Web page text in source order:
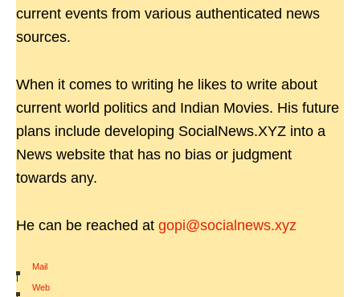
current events from various authenticated news
sources.
When it comes to writing he likes to write about
current world politics and Indian Movies. His future
plans include developing SocialNews.XYZ into a
News website that has no bias or judgment
towards any.
He can be reached at gopi@socialnews.xyz
Mail
|
Web